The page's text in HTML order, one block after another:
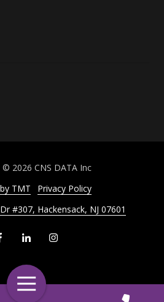
Toggle
Navigation
© 2026 CNS DATA Inc
TMT
Privacy Policy
#307, Hackensack, NJ 07601